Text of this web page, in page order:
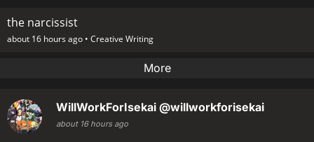
the narcissist
about 16 hours ago • Creative Writing
More
WillWorkForIsekai @willworkforisekai
about 16 hours ago